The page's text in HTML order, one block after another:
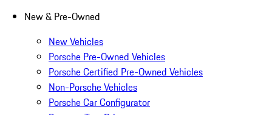
New & Pre-Owned
New Vehicles
Porsche Pre-Owned Vehicles
Porsche Certified Pre-Owned Vehicles
Non-Porsche Vehicles
Porsche Car Configurator